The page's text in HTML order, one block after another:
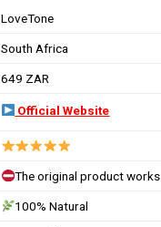
LoveTone
South Africa
649 ZAR
Official Website
The original product works
100% Natural